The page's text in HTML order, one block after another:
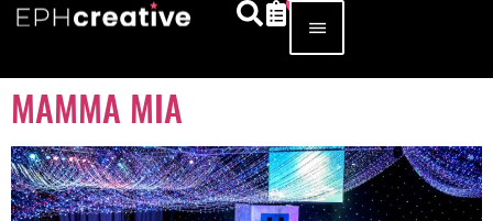
MAMMA MIA